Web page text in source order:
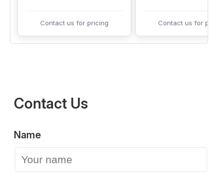
Contact us for pricing Contact us for
Contact Us
Name